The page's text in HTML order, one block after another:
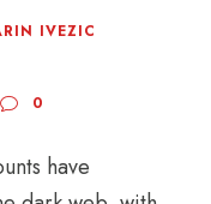
IVEZIC
0
have